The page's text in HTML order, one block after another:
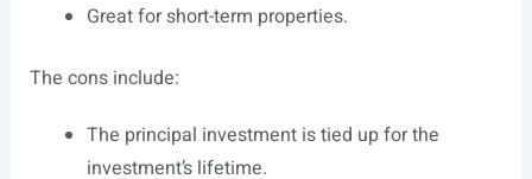
Great for short-term properties.
The cons include:
The principal investment is tied up for the
investment’s lifetime.